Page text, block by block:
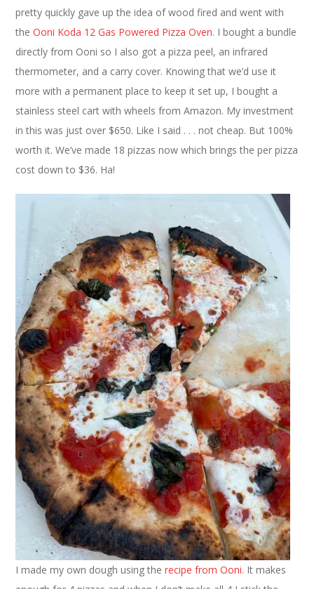
pretty quickly gave up the idea of wood fired and went with
theOoni Koda 12 Gas Powered Pizza Oven. I bought a bundle
directly from Ooni so I also got a pizza peel, an infrared
thermometer, and a carry cover. Knowing that we’d use it
more with a permanent place to keep it set up, I bought a
stainless steel cart with wheels from Amazon. My investment
in this was just over $650. Like I said . . . not cheap. But 100%
worth it. We’ve made 18 pizzas now which brings the per pizza
cost down to $36. Ha!
I made my own dough using therecipe from Ooni. It makes